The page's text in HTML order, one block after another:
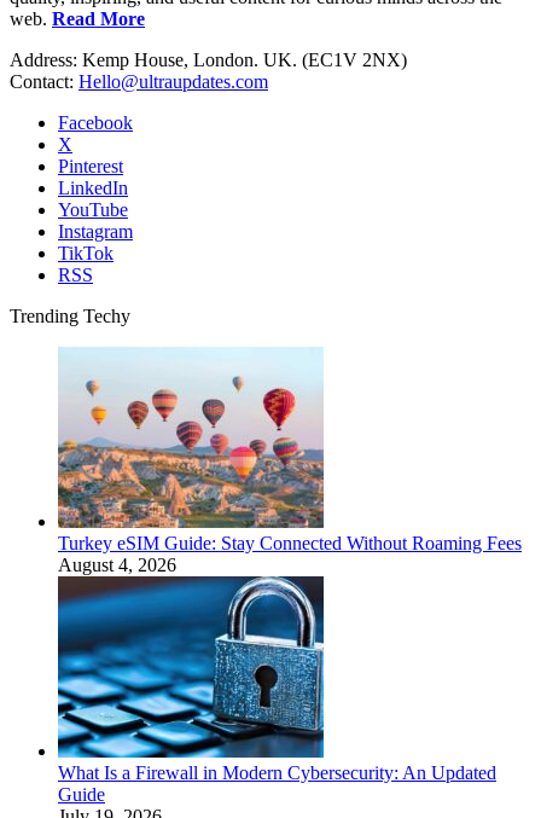
web. Read More
Address: Kemp House, London. UK. (EC1V 2NX)
Contact: Hello@ultraupdates.com
Facebook
X
Pinterest
LinkedIn
YouTube
Instagram
TikTok
RSS
Trending Techy
Turkey eSIM Guide: Stay Connected Without Roaming Fees
August 4, 2026
What Is a Firewall in Modern Cybersecurity: An Updated
Guide